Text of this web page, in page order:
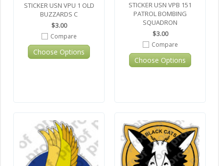
STICKER USN VPU 1 OLD
BUZZARDS C
$3.00
Compare
Choose Options
STICKER USN VPB 151
PATROL BOMBING
SQUADRON
$3.00
Compare
Choose Options